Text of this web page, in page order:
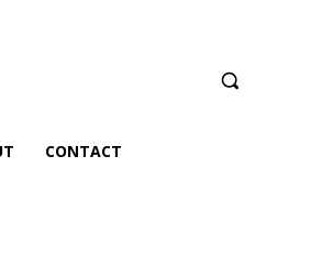
CONTACT